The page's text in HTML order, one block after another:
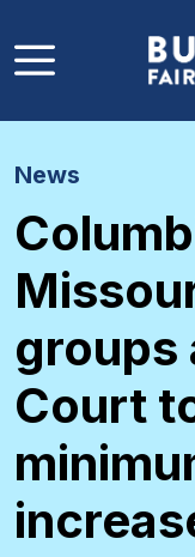
News
groups
Court